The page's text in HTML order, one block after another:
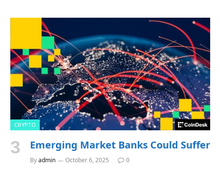
CRYPTO
Emerging Market Banks Could Suffer
Byadmin October 6, 2025 0